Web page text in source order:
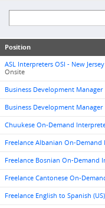
Position
ASL Interpreters OSI - New Jersey
Onsite
Business Development Manager
Business Development Manager
Chuukese On-Demand
Freelance Albanian On-Demand
Freelance Bosnian On-Demand
Freelance Cantonese On-
Freelance English to Spanish